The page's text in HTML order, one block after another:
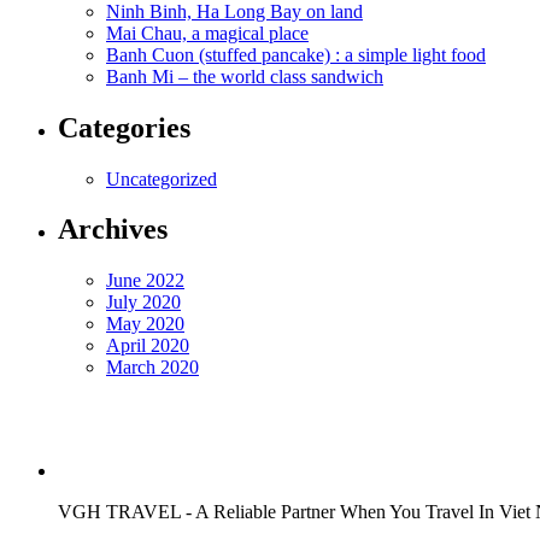
Ninh Binh, Ha Long Bay on land
Mai Chau, a magical place
Banh Cuon (stuffed pancake) : a simple light food
Banh Mi – the world class sandwich
Categories
Uncategorized
Archives
June 2022
July 2020
May 2020
April 2020
March 2020
VGH TRAVEL - A Reliable Partner When You Travel In Viet